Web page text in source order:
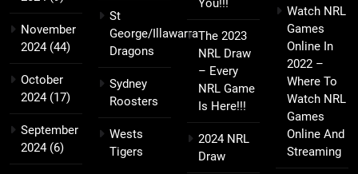
November
2024(44)
October
2024(17)
September
2024(6)
St
George/Illawarra
Dragons
Sydney
Roosters
Wests
Tigers
You!!!
The 2023
NRL Draw
– Every
NRL Game
Is Here!!!
2024 NRL
Draw
Watch NRL
Games
Online In
2022 –
Where To
Watch NRL
Games
Online And
Streaming